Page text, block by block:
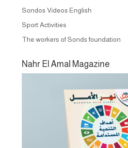
Sondos Videos English
Sport Activities
The workers of Sonds foundation
Nahr El Amal Magazine